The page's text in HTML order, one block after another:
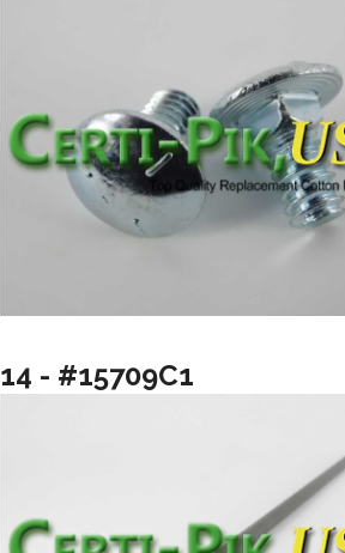
14 - #15709C1